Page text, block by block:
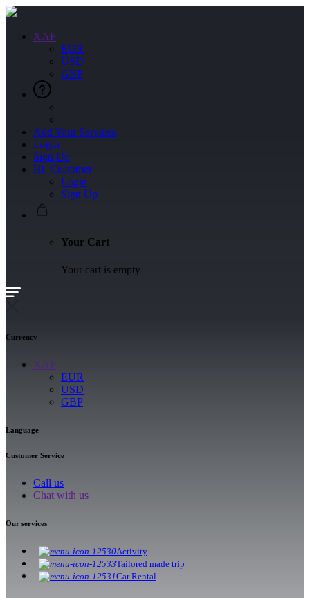
XAF
EUR
USD
GBP
Add Your Services
Login
Sign Up
Hi, Customer
Login
Sign Up
Your Cart
Your cart is empty
Currency
XAF
EUR
USD
GBP
Language
Customer Service
Call us
Chat with us
Our services
Activity
Tailored made trip
Car Rental